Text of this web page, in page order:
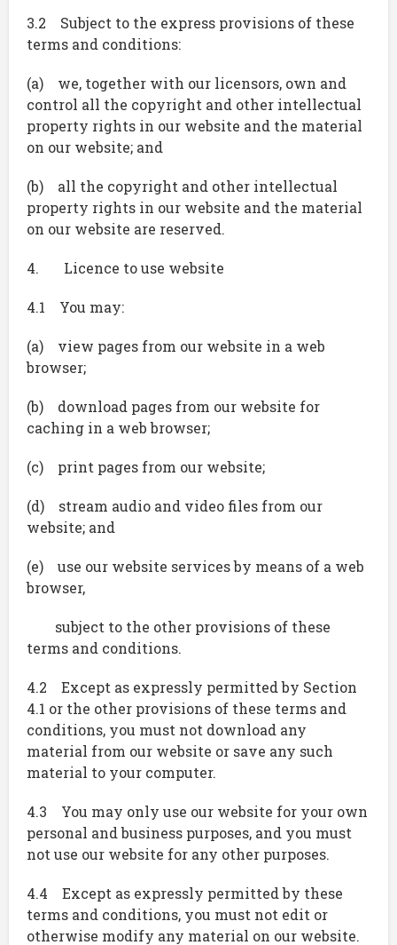
3.2 Subject to the express provisions of these
terms and conditions:
(a) we, together with our licensors, own and
control all the copyright and other intellectual
property rights in our website and the material
on our website; and
(b) all the copyright and other intellectual
property rights in our website and the material
on our website are reserved.
4. Licence to use website
4.1 You may:
(a) view pages from our website in a web
browser;
(b) download pages from our website for
caching in a web browser;
(c) print pages from our website;
(d) stream audio and video files from our
website; and
(e) use our website services by means of a web
browser,
subject to the other provisions of these
terms and conditions.
4.2 Except as expressly permitted by Section
4.1 or the other provisions of these terms and
conditions, you must not download any
material from our website or save any such
material to your computer.
4.3 You may only use our website for your own
personal and business purposes, and you must
not use our website for any other purposes.
4.4 Except as expressly permitted by these
terms and conditions, you must not edit or
otherwise modify any material on our website.